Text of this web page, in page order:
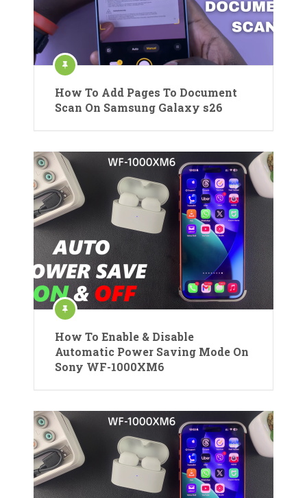
How To Add Pages To Document
Scan On Samsung Galaxy s26
How To Enable & Disable
Automatic Power Saving Mode On
Sony WF-1000XM6